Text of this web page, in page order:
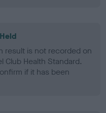
result is not recorded on
Club Health Standard.
if it has been